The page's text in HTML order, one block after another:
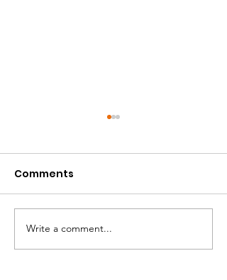
California HIV/AIDS
Research Program
Comments
Write a comment...